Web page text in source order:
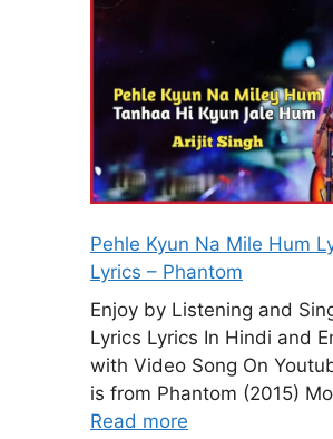
Pehle Kyun Na Mile Hum
Lyrics – Phantom
Enjoy by Listening and
Lyrics Lyrics In Hindi and
with Video Song On
is from Phantom (2015)
Read more